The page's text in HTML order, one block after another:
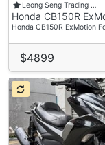
Leong Seng Trading …
Honda CB150R
Honda CB150R ExMotion
$4899